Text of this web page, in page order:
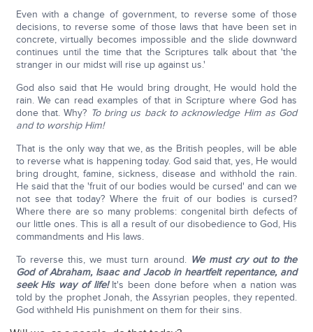
Even with a change of government, to reverse some of those
decisions, to reverse some of those laws that have been set in
concrete, virtually becomes impossible and the slide downward
continues until the time that the Scriptures talk about that 'the
stranger in our midst will rise up against us.'
God also said that He would bring drought, He would hold the
rain. We can read examples of that in Scripture where God has
done that. Why? To bring us back to acknowledge Him as God
and to worship Him!
That is the only way that we, as the British peoples, will be able
to reverse what is happening today. God said that, yes, He would
bring drought, famine, sickness, disease and withhold the rain.
He said that the 'fruit of our bodies would be cursed' and can we
not see that today? Where the fruit of our bodies is cursed?
Where there are so many problems: congenital birth defects of
our little ones. This is all a result of our disobedience to God, His
commandments and His laws.
To reverse this, we must turn around. We must cry out to the
God of Abraham, Isaac and Jacob in heartfelt repentance, and
seek His way of life!It's been done before when a nation was
told by the prophet Jonah, the Assyrian peoples, they repented.
God withheld His punishment on them for their sins.